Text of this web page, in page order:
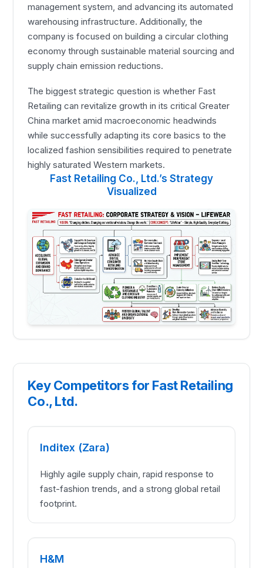
management system, and advancing its automated
warehousing infrastructure. Additionally, the
company is focused on building a circular clothing
economy through sustainable material sourcing and
supply chain emission reductions.
The biggest strategic question is whether Fast
Retailing can revitalize growth in its critical Greater
China market amid macroeconomic headwinds
while successfully adapting its core basics to the
localized fashion sensibilities required to penetrate
highly saturated Western markets.
Fast Retailing Co., Ltd.’s Strategy
Visualized
Key Competitors for Fast Retailing
Co., Ltd.
Inditex (Zara)
Highly agile supply chain, rapid response to
fast-fashion trends, and a strong global retail
footprint.
H&M